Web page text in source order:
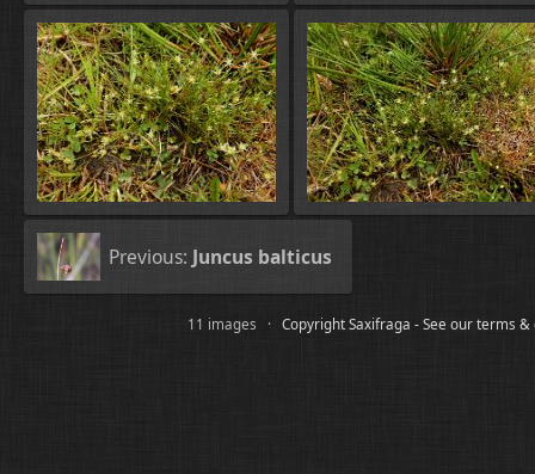
Previous: Juncus balticus
11 images ·Copyright Saxifraga - See our terms